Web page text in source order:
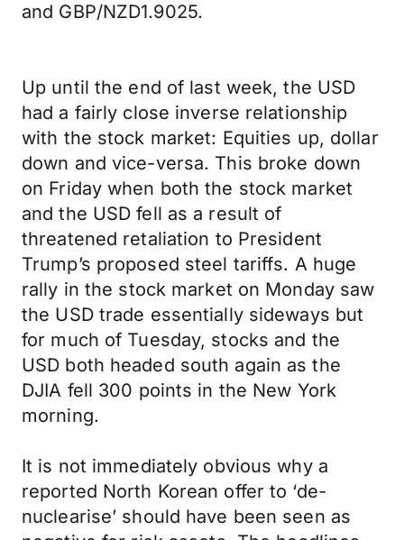
and GBP/NZD1.9025.
Up until the end of last week, the USD
had a fairly close inverse relationship
with the stock market: Equities up, dollar
down and vice-versa. This broke down
on Friday when both the stock market
and the USD fell as a result of
threatened retaliation to President
Trump’s proposed steel tariffs. A huge
rally in the stock market on Monday saw
the USD trade essentially sideways but
for much of Tuesday, stocks and the
USD both headed south again as the
DJIA fell 300 points in the New York
morning.
It is not immediately obvious why a
reported North Korean offer to ‘de-
nuclearise’ should have been seen as